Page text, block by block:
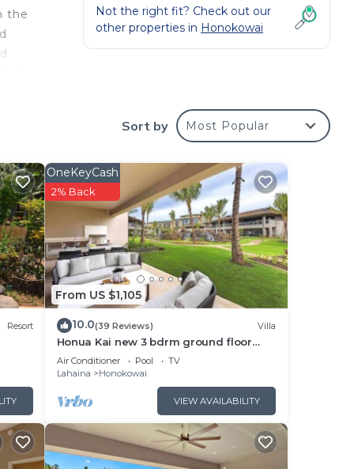
the
Not the right fit? Check out our
other properties in Honokowai
Sort by Most Popular
Resort
From US $1,105
OneKeyCash
2% Back
10.0(39 Reviews) Villa
Honua Kai new 3 bdrm ground floor
Luana VILLA 10B
Air Conditioner Pool
TV
Lahaina
Honokowai
VIEW AVAILABILITY